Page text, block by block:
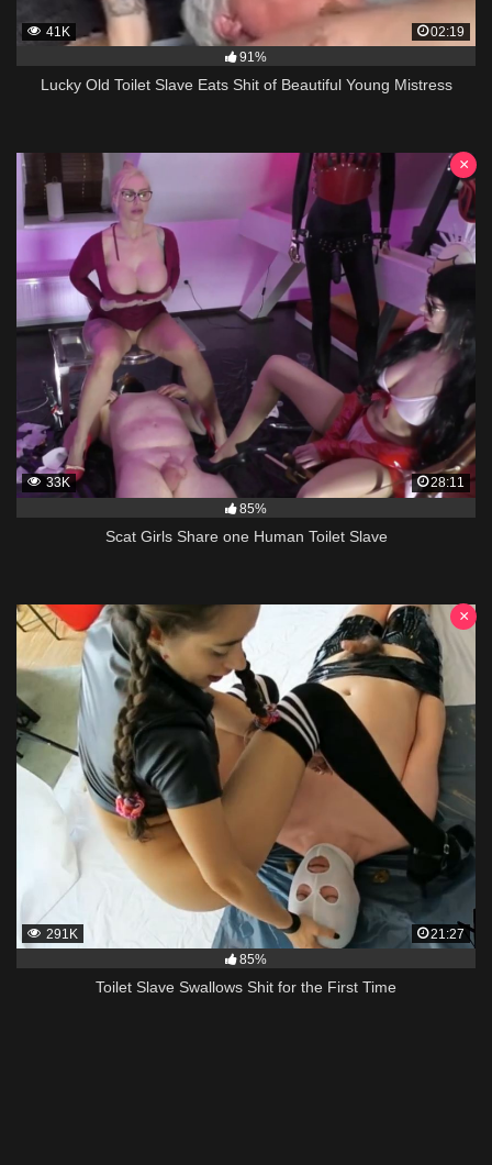
41K
02:19
91%
Lucky Old Toilet Slave Eats Shit of Beautiful Young Mistress
33K
28:11
85%
Scat Girls Share one Human Toilet Slave
×
291K
21:27
85%
Toilet Slave Swallows Shit for the First Time
×